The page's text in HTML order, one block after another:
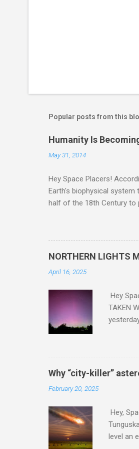
Popular posts from this
Humanity Is
May 31, 2014
Hey Space Placers!
Earth's biophysical
half of the 18th Century to
NORTHERN LIGHTS
April 16, 2025
Hey
TAKEN
https://
the
latest
your
Why “city-killer”
February 20, 2025
Hey,
level an